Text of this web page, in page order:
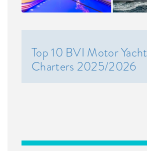
Top 10 BVI Motor Yacht
Charters 2025/2026